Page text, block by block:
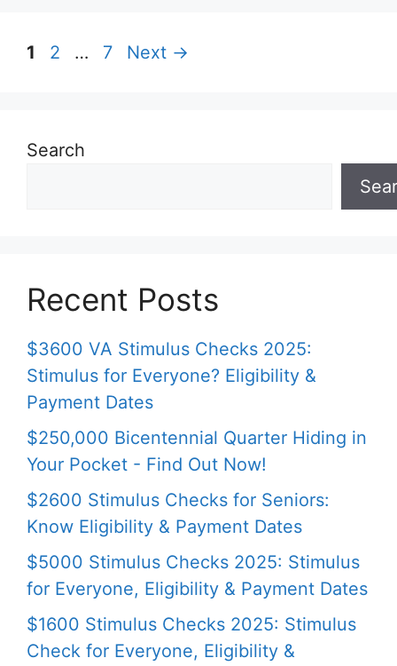
Page
1 Page
2 … Page
7 Next →
Search
Recent Posts
$3600 VA Stimulus Checks 2025:
Stimulus for Everyone? Eligibility &
Payment Dates
$250,000 Bicentennial Quarter Hiding in
Your Pocket - Find Out Now!
$2600 Stimulus Checks for Seniors:
Know Eligibility & Payment Dates
$5000 Stimulus Checks 2025: Stimulus
for Everyone, Eligibility & Payment Dates
$1600 Stimulus Checks 2025: Stimulus
Check for Everyone, Eligibility &